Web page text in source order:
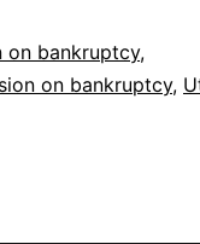
on bankruptcy,
on bankruptcy,